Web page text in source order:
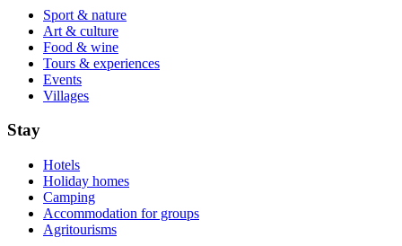
Sport & nature
Art & culture
Food & wine
Tours & experiences
Events
Villages
Stay
Hotels
Holiday homes
Camping
Accommodation for groups
Agritourisms